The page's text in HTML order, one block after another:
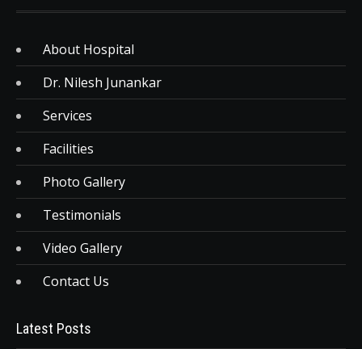
About Hospital
Dr. Nilesh Junankar
Services
Facilities
Photo Gallery
Testimonials
Video Gallery
Contact Us
Latest Posts